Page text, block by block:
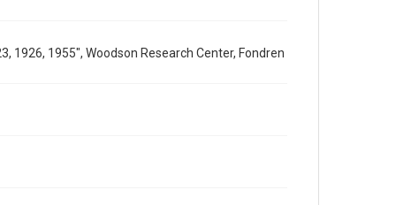
1926, 1955", Woodson Research Center, Fondren